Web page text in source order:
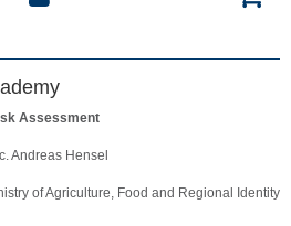
Assessment
Andreas Hensel
of Agriculture, Food and Regional Identity